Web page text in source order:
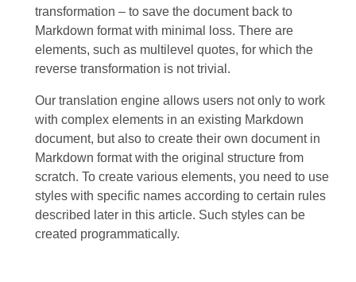
transformation – to save the document back to
Markdown format with minimal loss. There are
elements, such as multilevel quotes, for which the
reverse transformation is not trivial.
Our translation engine allows users not only to work
with complex elements in an existing Markdown
document, but also to create their own document in
Markdown format with the original structure from
scratch. To create various elements, you need to use
styles with specific names according to certain rules
described later in this article. Such styles can be
created programmatically.